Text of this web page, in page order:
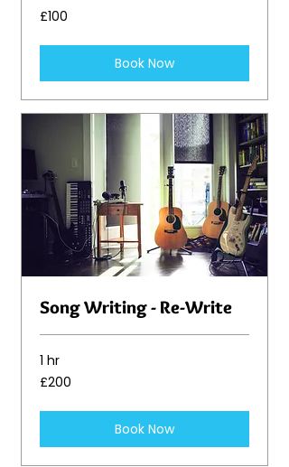
100
British
£100
Book Now
Song Writing - Re-Write
1 hr
200
British
£200
Book Now